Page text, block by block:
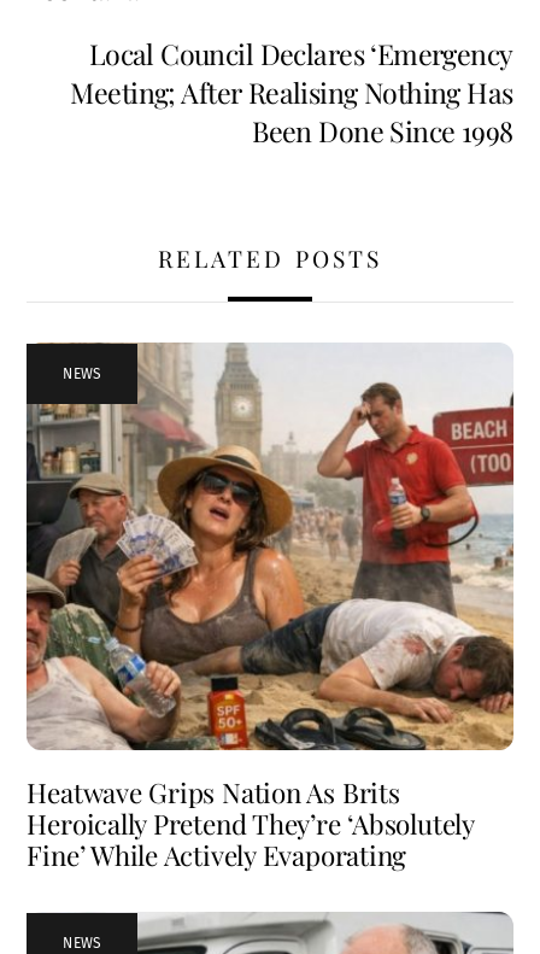
Local Council Declares ‘Emergency
Meeting; After Realising Nothing Has
Been Done Since 1998
RELATED POSTS
NEWS
Heatwave Grips Nation As Brits
Heroically Pretend They’re ‘Absolutely
Fine’ While Actively Evaporating
NEWS